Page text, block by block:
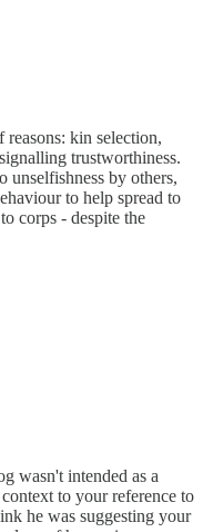
kin selection,
trustworthiness.
unselfishness by others,
to help spread to
corps - despite the
wasn't intended as a
to your reference to
he was suggesting your